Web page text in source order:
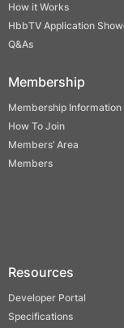
How it Works
HbbTV Application
Q&As
Membership
Membership Information
How To Join
Members’ Area
Members
Resources
Developer Portal
Specifications